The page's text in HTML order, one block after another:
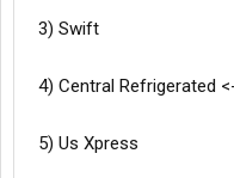
3) Swift
4) Central Refrigerated
5) Us Xpress